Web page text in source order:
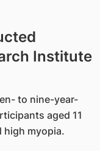
Institute
to nine-year-
aged 11
high myopia.